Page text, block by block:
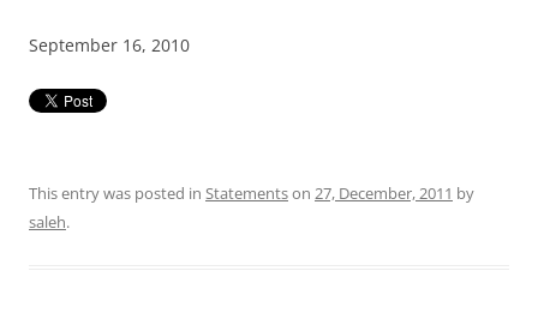
September 16, 2010
This entry was posted in Statementson 27, December, 2011 by
saleh.